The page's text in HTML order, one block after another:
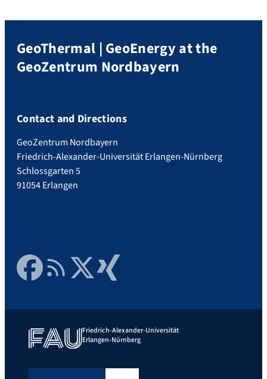
GeoThermal | GeoEnergy at the
GeoZentrum Nordbayern
Contact and Directions
GeoZentrum Nordbayern
Friedrich-Alexander-Universität Erlangen-Nürnberg
Schlossgarten 5
91054 Erlangen
FacebookRSS FeedTwitter Xing
Friedrich-Alexander-Universität
Erlangen-Nürnberg